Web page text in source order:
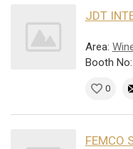
JDT
Area:
Booth
0
FEMCO